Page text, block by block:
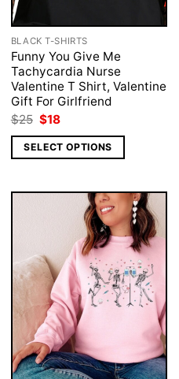
BLACK T-SHIRTS
Funny You Give Me
Tachycardia Nurse
Valentine T Shirt, Valentine
Gift For Girlfriend
$25 Original
was:
$25.
$18Current
is:
$18.
SELECT OPTIONS